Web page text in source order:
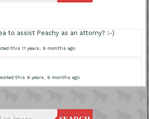
to assist Peachy as an attorny? :-)
this 11 years, 9 months ago
this 9 years, 9 months ago